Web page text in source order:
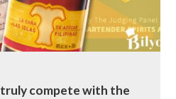
truly compete with the